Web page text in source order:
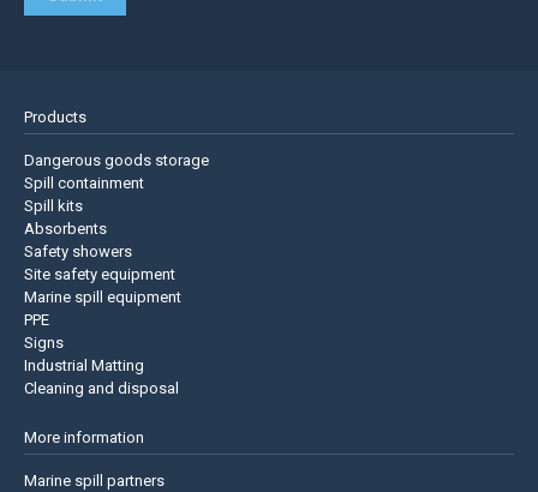
Products
Dangerous goods storage
Spill containment
Spill kits
Absorbents
Safety showers
Site safety equipment
Marine spill equipment
PPE
Signs
Industrial Matting
Cleaning and disposal
More information
Marine spill partners